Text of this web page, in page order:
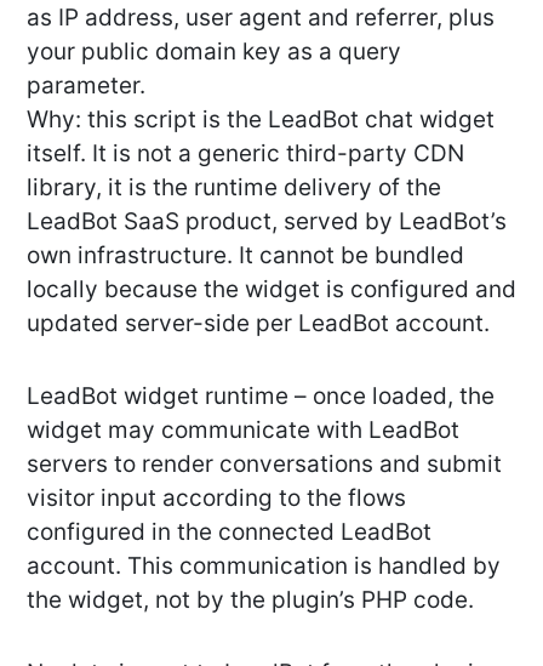
as IP address, user agent and referrer, plus
your public domain key as a query
parameter.
Why: this script is the LeadBot chat widget
itself. It is not a generic third-party CDN
library, it is the runtime delivery of the
LeadBot SaaS product, served by LeadBot’s
own infrastructure. It cannot be bundled
locally because the widget is configured and
updated server-side per LeadBot account.
LeadBot widget runtime – once loaded, the
widget may communicate with LeadBot
servers to render conversations and submit
visitor input according to the flows
configured in the connected LeadBot
account. This communication is handled by
the widget, not by the plugin’s PHP code.